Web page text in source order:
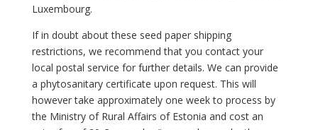
Luxembourg.
If in doubt about these seed paper shipping
restrictions, we recommend that you contact your
local postal service for further details. We can provide
a phytosanitary certificate upon request. This will
however take approximately one week to process by
the Ministry of Rural Affairs of Estonia and cost an